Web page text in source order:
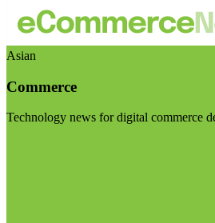
Asian
Commerce
Technology news for digital commerce